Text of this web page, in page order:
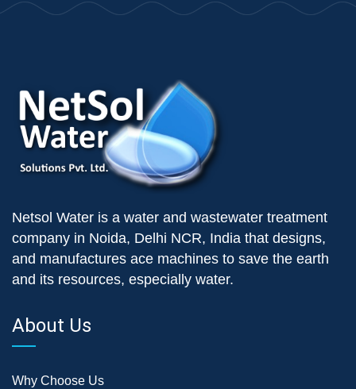
Netsol Water is a water and wastewater treatment
company in Noida, Delhi NCR, India that designs,
and manufactures ace machines to save the earth
and its resources, especially water.
About Us
Why Choose Us